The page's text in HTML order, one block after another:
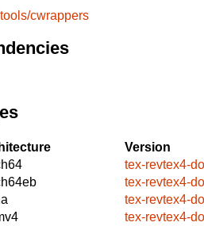
cwrappers
Version
tex-revtex4-
tex-revtex4-
tex-revtex4-
tex-revtex4-